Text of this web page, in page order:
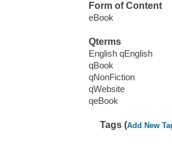
Form of Content
eBook
Qterms
English qEnglish
qBook
qNonFiction
qWebsite
qeBook
Tags (Add New